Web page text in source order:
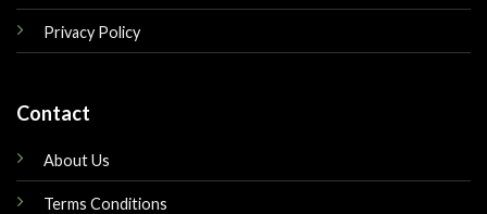
Privacy Policy
Contact
About Us
Terms Conditions